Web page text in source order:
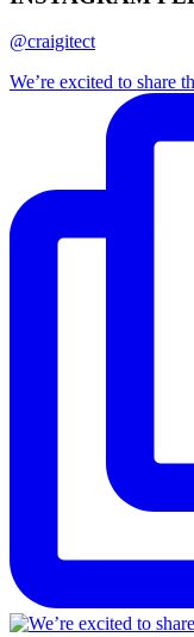
@craigitect
We’re excited to share